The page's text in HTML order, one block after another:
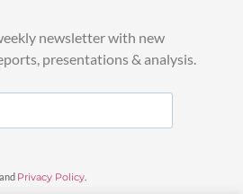
newsletter with new
presentations & analysis.
and Privacy Policy